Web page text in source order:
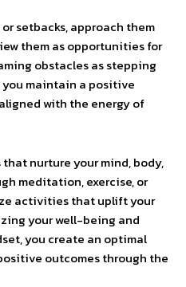
setbacks, approach them
them as opportunities for
obstacles as stepping
you maintain a positive
with the energy of
nurture your mind, body,
meditation, exercise, or
activities that uplift your
your well-being and
you create an optimal
outcomes through the